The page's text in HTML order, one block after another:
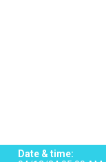
Date & time: